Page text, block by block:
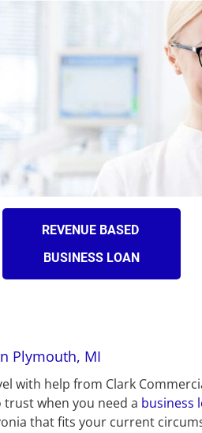
LOANS ADVANCES
REVENUE BASED
BUSINESS LOAN
Plymouth, MI
with help from Clark
trust when you need a business
that fits your current